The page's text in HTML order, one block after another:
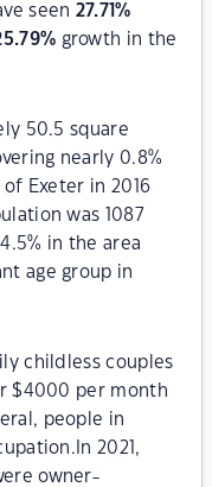
seen 27.71%
% growth in the
50.5 square
nearly 0.8%
Exeter in 2016
was 1087
in the area
age group in
childless couples
$4000 per month
people in
2021,
owner-